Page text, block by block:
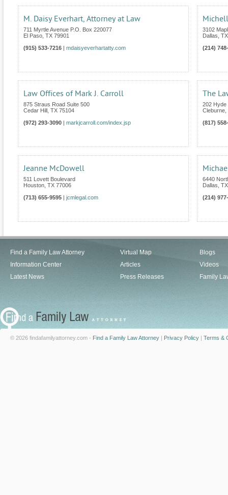
M. Daisy Everhart, Attorney at Law
711 Myrtle Avenue P.O. Box 220077
El Paso TX 79901
(915) 533-7216
mdaisyeverhartatty.com
3102
Dallas TX
(214)
Law Offices of Mark J. Carroll
875 Straus Road Suite 500
Cedar Hill
TX 75104
(972) 293-3090
markjcarroll.com/index.jsp
The
202 Hyde
Cleburne
(817)
Jeanne McDowell
511 Lovett Boulevard
Houston TX 77006
(713) 655-9595
jcmlegal.com
6440
Dallas TX
(214)
Find a Family Law Attorney
Information Center
Latest News
Virtual Map
Articles
Press Releases
Blogs
Videos
Family
© 2026 findafamilyattorney.com - Find a Family Law Attorney | Privacy Policy | Terms &